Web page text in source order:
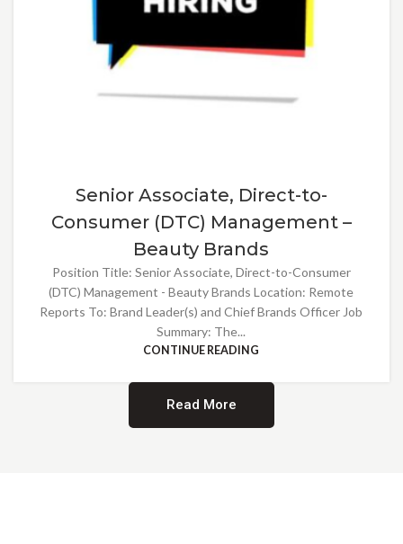
Senior Associate, Direct-to-
Consumer (DTC) Management –
Beauty Brands
Position Title: Senior Associate, Direct-to-Consumer
(DTC) Management - Beauty Brands Location: Remote
Reports To: Brand Leader(s) and Chief Brands Officer Job
Summary: The...
CONTINUE READING
Read More